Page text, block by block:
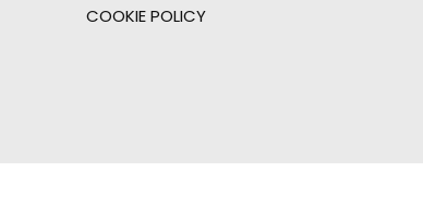
COOKIE POLICY